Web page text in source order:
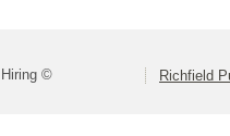
Hiring © Richfield